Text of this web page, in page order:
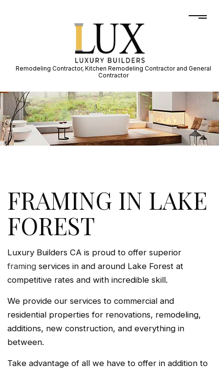
Remodeling Contractor, Kitchen Remodeling Contractor and General
Contractor
FRAMING IN LAKE
FOREST
Luxury Builders CA is proud to offer superior
framing services in and around Lake Forest at
competitive rates and with incredible skill.
We provide our services to commercial and
residential properties for renovations, remodeling,
additions, new construction, and everything in
between.
Take advantage of all we have to offer in addition to